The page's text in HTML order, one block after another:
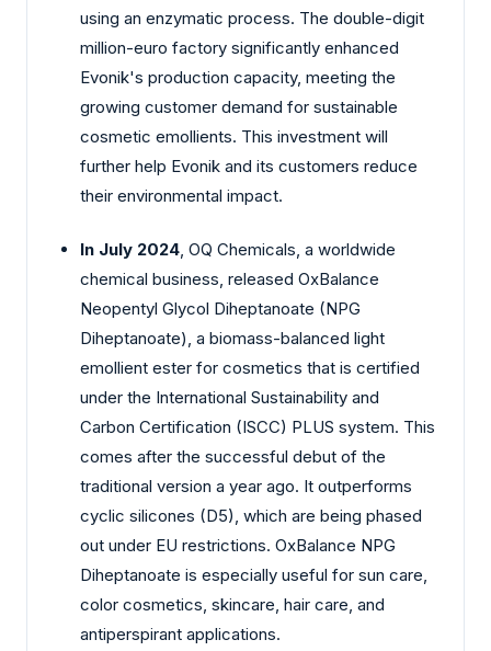
using an enzymatic process. The double-digit
million-euro factory significantly enhanced
Evonik's production capacity, meeting the
growing customer demand for sustainable
cosmetic emollients. This investment will
further help Evonik and its customers reduce
their environmental impact.
In July 2024, OQ Chemicals, a worldwide
chemical business, released OxBalance
Neopentyl Glycol Diheptanoate (NPG
Diheptanoate), a biomass-balanced light
emollient ester for cosmetics that is certified
under the International Sustainability and
Carbon Certification (ISCC) PLUS system. This
comes after the successful debut of the
traditional version a year ago. It outperforms
cyclic silicones (D5), which are being phased
out under EU restrictions. OxBalance NPG
Diheptanoate is especially useful for sun care,
color cosmetics, skincare, hair care, and
antiperspirant applications.